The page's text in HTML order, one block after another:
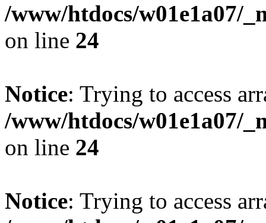
/www/htdocs/w01e1a07/
on line 24
Notice: Trying to access
/www/htdocs/w01e1a07/
on line 24
Notice: Trying to access